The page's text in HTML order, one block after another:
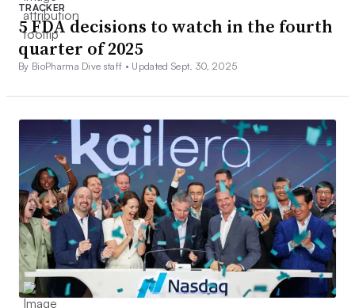
TRACKER
5 FDA decisions to watch in the fourth
quarter of 2025
By BioPharma Dive staff • Updated Sept. 30, 2025